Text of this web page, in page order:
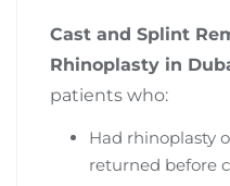
Cast and Splint
Rhinoplasty in
patients who:
Had rhinoplasty
returned before